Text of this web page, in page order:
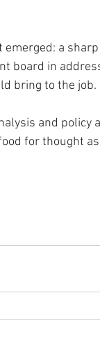
a
board in
bring to the job.
and
for thought